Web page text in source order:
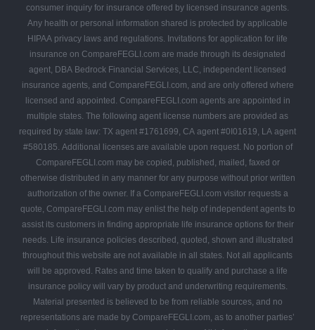
consumer inquiry for insurance offered by licensed insurance agents.
Any health or personal information shared is protected by applicable
HIPAA privacy laws and regulations. Invitations for application for life
insurance on CompareFEGLI.com are made through its designated
agent, DBA Bedrock Financial Services, LLC, independent licensed
insurance agents, and CompareFEGLI.com, and are only offered where
licensed and appointed. CompareFEGLI.com agents are appointed in
multiple states. The following agent license numbers are provided as
required by state law: TX agent #1761699, CA agent #0I01619, LA agent
#580185. Additional licenses are available upon request. No portion of
CompareFEGLI.com may be copied, published, mailed, faxed or
otherwise distributed in any manner for any purpose without prior written
authorization of the owner. If a CompareFEGLI.com visitor requests a
quote, CompareFEGLI.com may enlist the help of independent agents to
assist its customers in finding appropriate life insurance options for their
needs. Life insurance policies described, quoted, shown and illustrated
throughout this website are not available in all states. Not all applicants
will be approved. Rates and time taken to qualify and purchase a life
insurance policy will vary by product and underwriting requirements.
Material presented is believed to be from reliable sources, and no
representations are made by CompareFEGLI.com, as to another parties’